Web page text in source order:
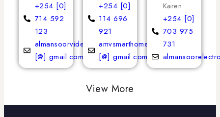
+254 [0]
714 592
123
almansoorvideoservices
[@] gmail.com
+254 [0]
114 696
921
amvsmarthomeappliances
[@] gmail.com
Karen
+254 [0]
703 975
731
View More